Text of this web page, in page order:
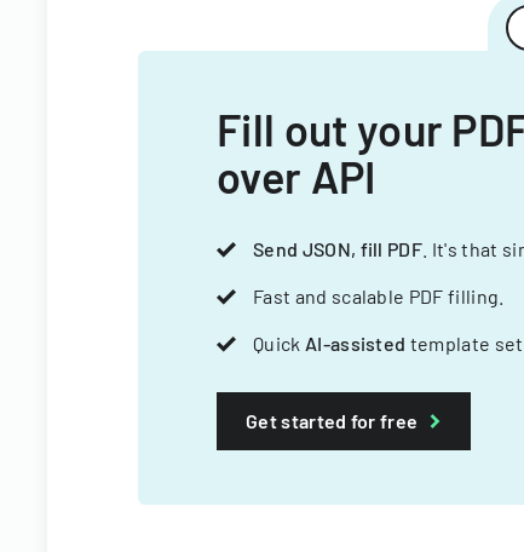
Fill out your
over API
Send JSON, fill PDF . It's that
Fast and scalable PDF filling.
Quick AI-assisted template
Get started for free